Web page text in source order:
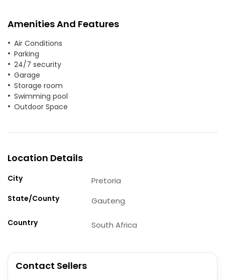
Amenities And Features
Air Conditions
Parking
24/7 security
Garage
Storage room
Swimming pool
Outdoor Space
Location Details
City Pretoria
State/County Gauteng
Country South Africa
Contact Sellers